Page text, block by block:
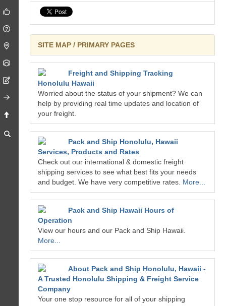
SITE MAP / PRIMARY PAGES
Freight and Shipping Tracking
Honolulu Hawaii
Worried about the status of your shipment? We can
help by providing real time updates and location of
your freight.
Pack and Ship Honolulu, Hawaii
Services, Products and Rates
Check out our international & domestic freight
shipping services to see what best fits your needs
and budget. We have very competitive rates. More...
Pack and Ship Hawaii Hours of
Operation
View our hours and our Pack and Ship Hawaii.
More...
About Pack and Ship Honolulu, Hawaii -
A Trusted Honolulu Shipping & Freight Service
Company
Your one stop resource for all of your shipping